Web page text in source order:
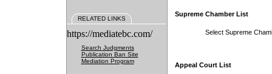
RELATED LINKS
https://mediatebc.com/
Search Judgments
Publication Ban Site
Mediation Program
Supreme Chamber List
Select Supreme
Appeal Court List